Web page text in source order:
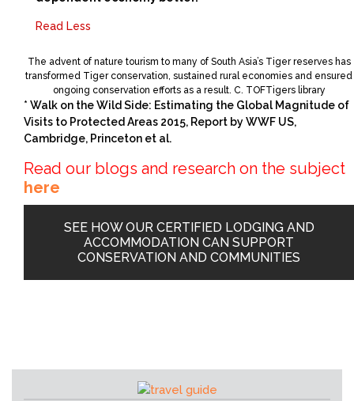
Read Less
The advent of nature tourism to many of South Asia’s Tiger reserves has
transformed Tiger conservation, sustained rural economies and ensured
ongoing conservation efforts as a result. C. TOFTigers library
* Walk on the Wild Side: Estimating the Global Magnitude of
Visits to Protected Areas 2015, Report by WWF US,
Cambridge, Princeton et al.
Read our blogs and research on the subject
here
SEE HOW OUR CERTIFIED LODGING AND
ACCOMMODATION CAN SUPPORT
CONSERVATION AND COMMUNITIES